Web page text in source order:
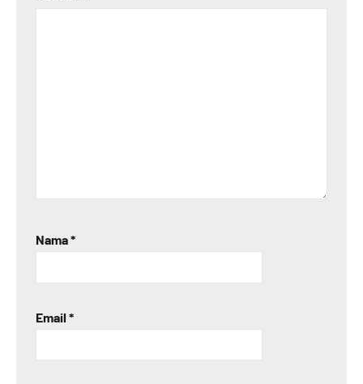
Nama*
Email *